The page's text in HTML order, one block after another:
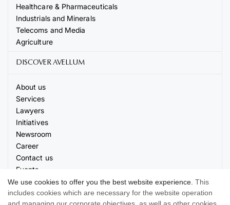
Healthcare & Pharmaceuticals
Industrials and Minerals
Telecoms and Media
Agriculture
DISCOVER AVELLUM
About us
Services
Lawyers
Initiatives
Newsroom
Career
Contact us
Events
We use cookies to offer you the best website experience. This
includes cookies which are necessary for the website operation